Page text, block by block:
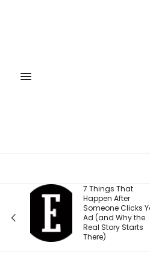
7 Things That
Happen After
Someone Clicks Your
Ad (and Why the
Real Story Starts
There)